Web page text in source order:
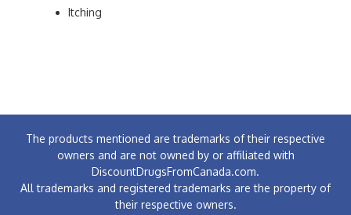
Itching
The products mentioned are trademarks of their respective
owners and are not owned by or affiliated with
DiscountDrugsFromCanada.com.
All trademarks and registered trademarks are the property of
their respective owners.